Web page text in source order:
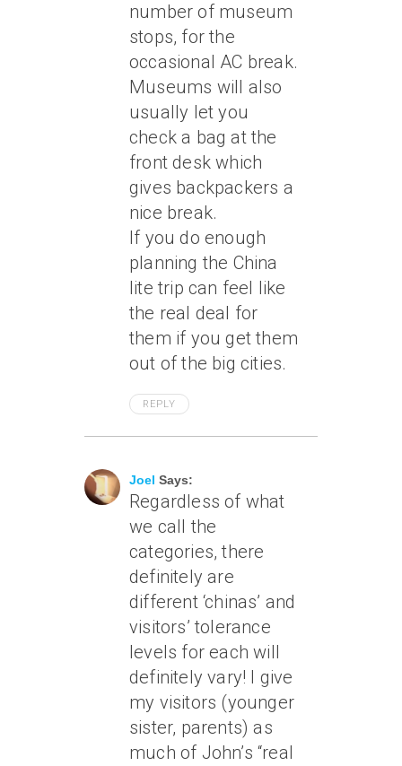
number of museum
stops, for the
occasional AC break.
Museums will also
usually let you
check a bag at the
front desk which
gives backpackers a
nice break.
If you do enough
planning the China
lite trip can feel like
the real deal for
them if you get them
out of the big cities.
REPLY
Joel Says:
Regardless of what
we call the
categories, there
definitely are
different ‘chinas’ and
visitors’ tolerance
levels for each will
definitely vary! I give
my visitors (younger
sister, parents) as
much of John’s “real